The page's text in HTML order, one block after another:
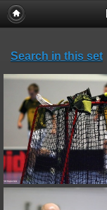
Search in this set